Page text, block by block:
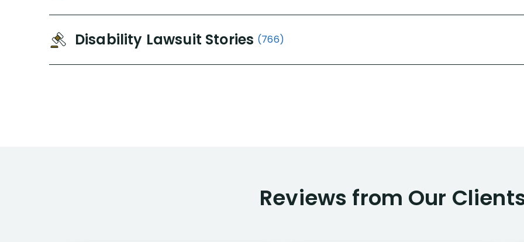
Disability Lawsuit Stories (766)
Reviews from Our